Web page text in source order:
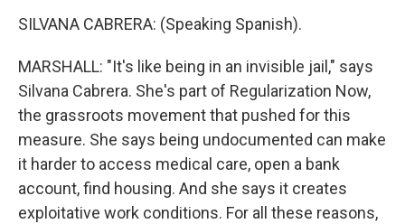
SILVANA CABRERA: (Speaking Spanish).
MARSHALL: "It's like being in an invisible jail," says
Silvana Cabrera. She's part of Regularization Now,
the grassroots movement that pushed for this
measure. She says being undocumented can make
it harder to access medical care, open a bank
account, find housing. And she says it creates
exploitative work conditions. For all these reasons,